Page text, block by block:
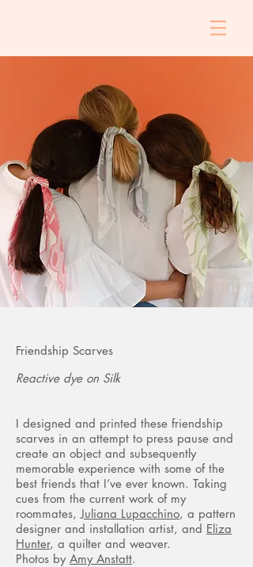
Friendship Scarves
Reactive dye on Silk
I designed and printed these friendship
scarves in an attempt to press pause and
create an object and subsequently
memorable experience with some of the
best friends that I’ve ever known. Taking
cues from the current work of my
roommates,Juliana Lupacchino, a pattern
designer and installation artist, and Eliza
Hunter, a quilter and weaver.
Photos by Amy Anstatt.